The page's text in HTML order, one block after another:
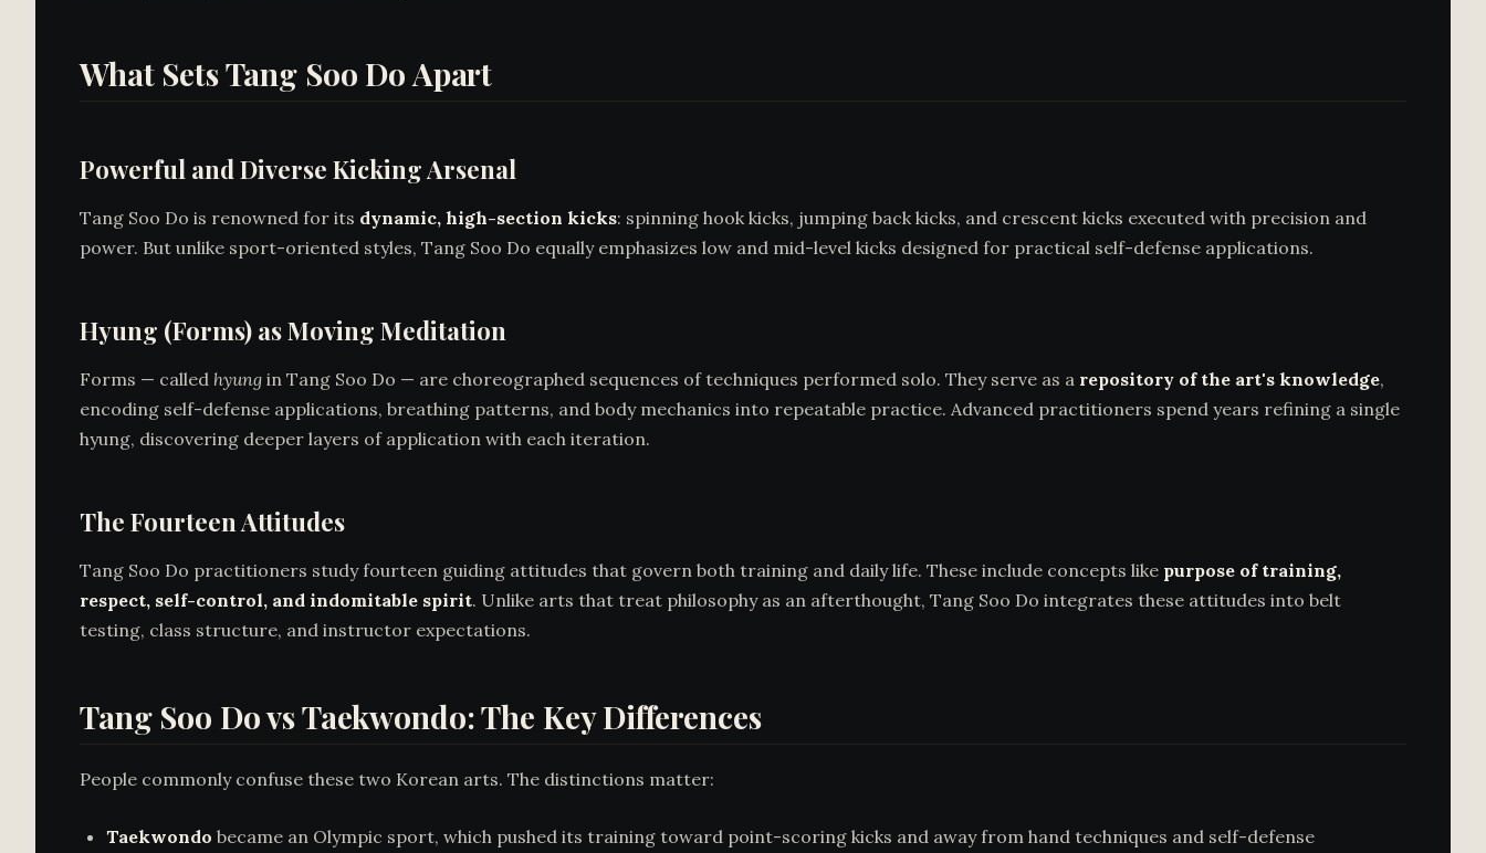
What Sets Tang Soo Do Apart
Powerful and Diverse Kicking Arsenal
Tang Soo Do is renowned for its dynamic, high-section kicks: spinning hook kicks, jumping back kicks, and crescent kicks executed with precision and
power. But unlike sport-oriented styles, Tang Soo Do equally emphasizes low and mid-level kicks designed for practical self-defense applications.
Hyung (Forms) as Moving Meditation
Forms — called hyung in Tang Soo Do — are choreographed sequences of techniques performed solo. They serve as a repository of the art's knowledge,
encoding self-defense applications, breathing patterns, and body mechanics into repeatable practice. Advanced practitioners spend years refining a single
hyung, discovering deeper layers of application with each iteration.
The Fourteen Attitudes
Tang Soo Do practitioners study fourteen guiding attitudes that govern both training and daily life. These include concepts like purpose of training,
respect, self-control, and indomitable spirit. Unlike arts that treat philosophy as an afterthought, Tang Soo Do integrates these attitudes into belt
testing, class structure, and instructor expectations.
Tang Soo Do vs Taekwondo: The Key Differences
People commonly confuse these two Korean arts. The distinctions matter:
Taekwondo became an Olympic sport, which pushed its training toward point-scoring kicks and away from hand techniques and self-defense